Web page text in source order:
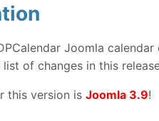
Joomla
of changes in this
this version is Joomla 3.9!